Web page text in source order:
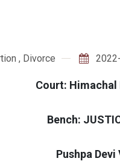
, Divorce
Court: Himachal
Bench:
Pushpa Devi